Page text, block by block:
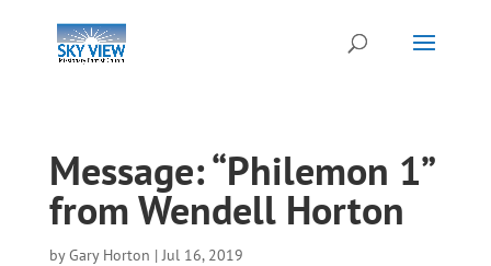
Message: “Philemon 1”
from Wendell Horton
byGary Horton |Jul 16, 2019